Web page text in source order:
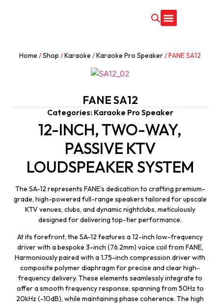
Home /Shop /Karaoke /Karaoke Pro Speaker/ FANE SA12
FANE SA12
Categories: Karaoke Pro Speaker
12-INCH, TWO-WAY,
PASSIVE KTV
LOUDSPEAKER SYSTEM
The SA-12 represents FANE’s dedication to crafting premium-
grade, high-powered full-range speakers tailored for upscale
KTV venues, clubs, and dynamic nightclubs, meticulously
designed for delivering top-tier performance.
At its forefront, the SA-12 features a 12-inch low-frequency
driver with a bespoke 3-inch (76.2mm) voice coil from FANE,
Harmoniously paired with a 1.75-inch compression driver with
composite polymer diaphragm for precise and clear high-
frequency delivery. These elements seamlessly integrate to
offer a smooth frequency response, spanning from 50Hz to
20kHz (-10dB), while maintaining phase coherence. The high